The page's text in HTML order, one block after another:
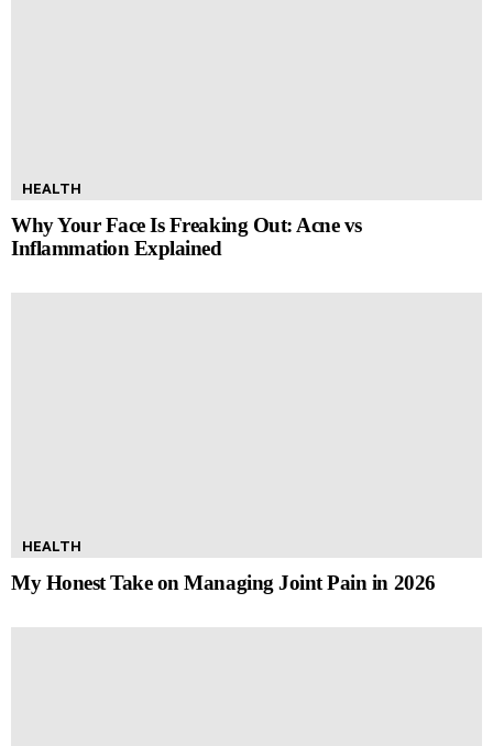
HEALTH
Why Your Face Is Freaking Out: Acne vs
Inflammation Explained
HEALTH
My Honest Take on Managing Joint Pain in 2026